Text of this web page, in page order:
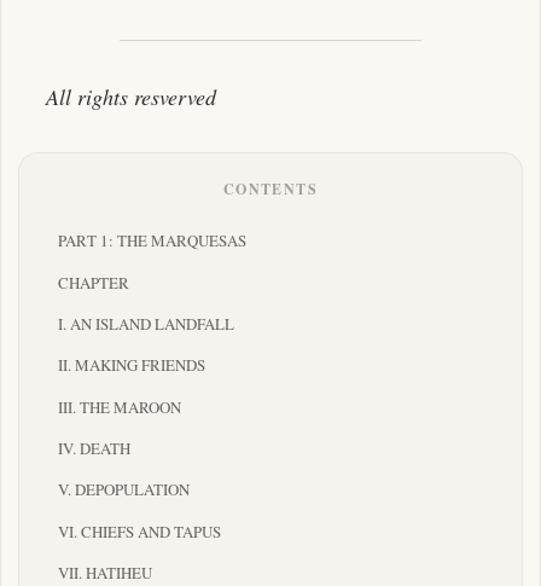
All rights resverved
CONTENTS
PART 1: THE MARQUESAS
CHAPTER
I. AN ISLAND LANDFALL
II. MAKING FRIENDS
III. THE MAROON
IV. DEATH
V. DEPOPULATION
VI. CHIEFS AND TAPUS
VII. HATIHEU